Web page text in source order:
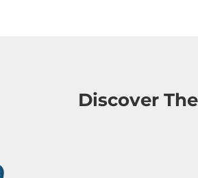
Discover